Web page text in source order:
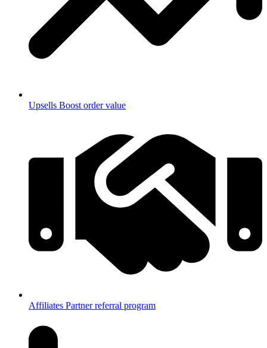
Upsells Boost order value
Affiliates Partner referral program